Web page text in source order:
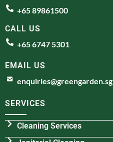
+65 89861500
CALL US
+65 6747 5301
EMAIL US
enquiries@greengarden.sg
SERVICES
Cleaning Services